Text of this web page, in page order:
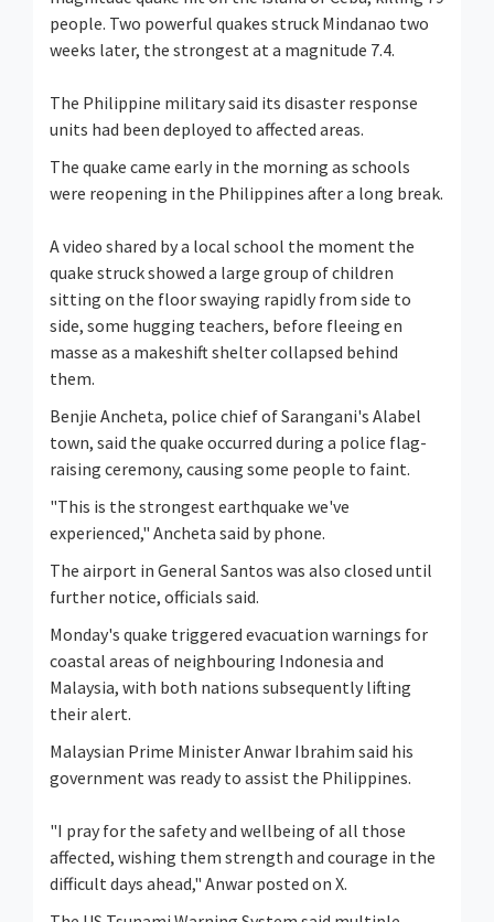
people. Two powerful quakes struck Mindanao two
weeks later, the strongest at a magnitude 7.4.
The Philippine military said its disaster response
units had been deployed to affected areas.
The quake came early in the morning as schools
were reopening in the Philippines after a long break.
A video shared by a local school the moment the
quake struck showed a large group of children
sitting on the floor swaying rapidly from side to
side, some hugging teachers, before fleeing en
masse as a makeshift shelter collapsed behind
them.
Benjie Ancheta, police chief of Sarangani's Alabel
town, said the quake occurred during a police flag-
raising ceremony, causing some people to faint.
"This is the strongest earthquake we've
experienced," Ancheta said by phone.
The airport in General Santos was also closed until
further notice, officials said.
Monday's quake triggered evacuation warnings for
coastal areas of neighbouring Indonesia and
Malaysia, with both nations subsequently lifting
their alert.
Malaysian Prime Minister Anwar Ibrahim said his
government was ready to assist the Philippines.
"I pray for the safety and wellbeing of all those
affected, wishing them strength and courage in the
difficult days ahead," Anwar posted on X.